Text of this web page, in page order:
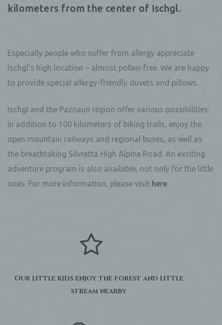
kilometers from the center of Ischgl.
Especially people who suffer from allergy appreciate
Ischgl’s high location – almost pollen-free. We are happy
to provide special allergy-friendly duvets and pillows.
Ischgl and the Paznaun region offer various possibilities:
in addition to 100 kilometers of biking trails, enjoy the
open mountain railways and regional buses, as well as
the breathtaking Silvretta High Alpine Road. An exciting
adventure program is also available, not only for the little
ones. For more information, please visit here.
Our little kids enjoy the forest and little
stream nearby